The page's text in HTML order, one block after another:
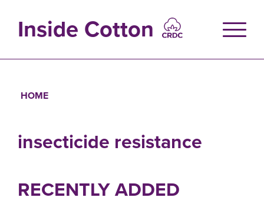
contentInside Cotton
HOME
insecticide resistance
RECENTLY ADDED